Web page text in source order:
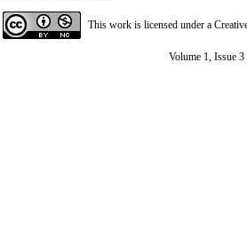
This work is licensed under a
Volume 1, Issue